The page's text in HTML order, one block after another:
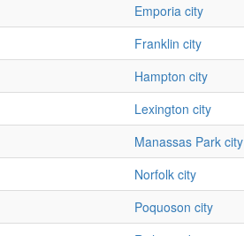
Emporia city
Franklin city
Hampton city
Lexington city
Manassas Park city
Norfolk city
Poquoson city